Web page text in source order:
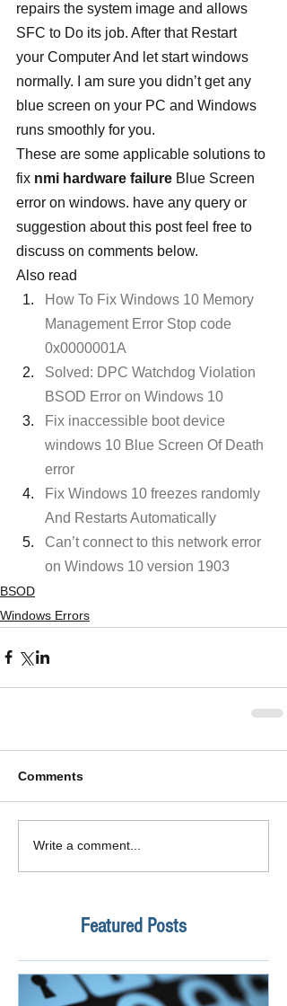
repairs the system image and allows
SFC to Do its job. After that Restart
your Computer And let start windows
normally. I am sure you didn’t get any
blue screen on your PC and Windows
runs smoothly for you.
These are some applicable solutions to
fix nmi hardware failure Blue Screen
error on windows. have any query or
suggestion about this post feel free to
discuss on comments below.
Also read
How To Fix Windows 10 Memory
Management Error Stop code
0x0000001A
Solved: DPC Watchdog Violation
BSOD Error on Windows 10
Fix inaccessible boot device
windows 10 Blue Screen Of Death
error
Fix Windows 10 freezes randomly
And Restarts Automatically
Can’t connect to this network error
on Windows 10 version 1903
BSOD
Windows Errors
Comments
Write a comment...
Featured Posts